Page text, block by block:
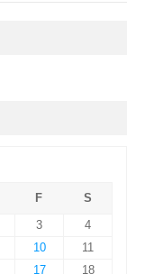
F
S
3
4
10
11
17 18